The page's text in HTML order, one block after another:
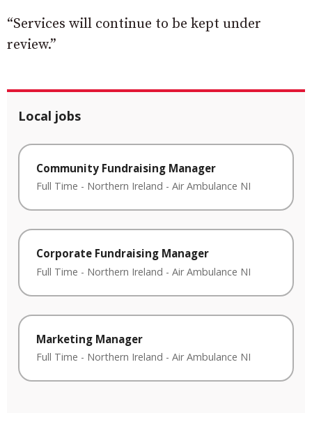
“Services will continue to be kept under
review.”
Local jobs
Community Fundraising Manager
Full Time - Northern Ireland - Air Ambulance NI
Corporate Fundraising Manager
Full Time - Northern Ireland - Air Ambulance NI
Marketing Manager
Full Time - Northern Ireland - Air Ambulance NI